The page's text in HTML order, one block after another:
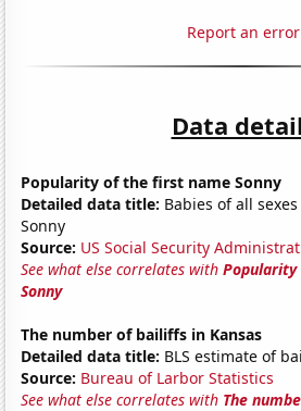
Report an error
Data
Popularity of the first name Sonny
Detailed data title: Babies of all
Sonny
Source: US Social Security
See what else correlates with
Sonny
The number of bailiffs in Kansas
Detailed data title: BLS estimate of
Source: Bureau of Larbor Statistics
See what else correlates with The